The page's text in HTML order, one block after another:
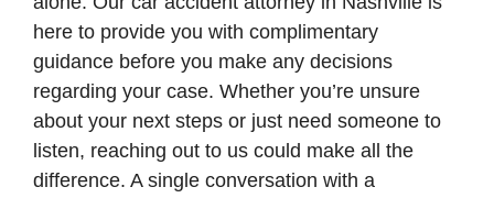
here to provide you with complimentary
guidance before you make any decisions
regarding your case. Whether you’re unsure
about your next steps or just need someone to
listen, reaching out to us could make all the
difference. A single conversation with a